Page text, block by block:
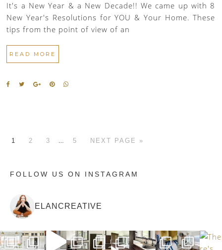
It's a New Year & a New Decade!! We came up with 8
New Year's Resolutions for YOU & Your Home. These
tips from the point of view of an
READ MORE
1 2 3 … 5 NEXT PAGE »
FOLLOW US ON INSTAGRAM
ELANCREATIVE